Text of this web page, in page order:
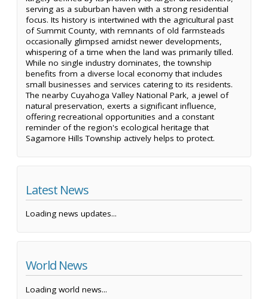
serving as a suburban haven with a strong residential
focus. Its history is intertwined with the agricultural past
of Summit County, with remnants of old farmsteads
occasionally glimpsed amidst newer developments,
whispering of a time when the land was primarily tilled.
While no single industry dominates, the township
benefits from a diverse local economy that includes
small businesses and services catering to its residents.
The nearby Cuyahoga Valley National Park, a jewel of
natural preservation, exerts a significant influence,
offering recreational opportunities and a constant
reminder of the region's ecological heritage that
Sagamore Hills Township actively helps to protect.
Latest News
Loading news updates...
World News
Loading world news...